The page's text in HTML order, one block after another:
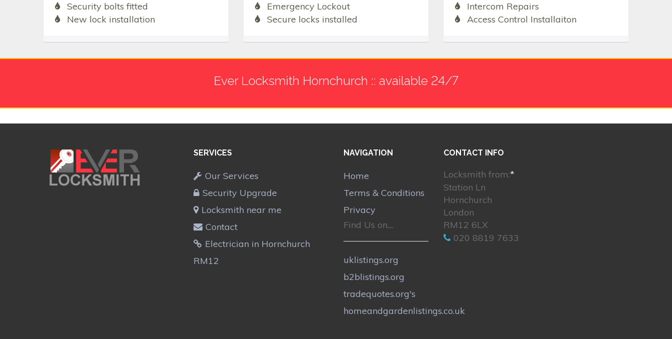
Security bolts fitted
New lock installation
Emergency Lockout
Secure locks installed
Intercom Repairs
Access Control Installaiton
Ever Locksmith Hornchurch :: available 24/7
SERVICES
Our Services
Security Upgrade
Locksmith near me
Contact
Electrician in Hornchurch
RM12
NAVIGATION
Home
Terms & Conditions
Privacy
Find Us on....
uklistings.org
b2blistings.org
tradequotes.org's
homeandgardenlistings.co.uk
CONTACT INFO
Locksmith from:*
Station Ln
Hornchurch
London
RM12 6LX
020 8819 7633